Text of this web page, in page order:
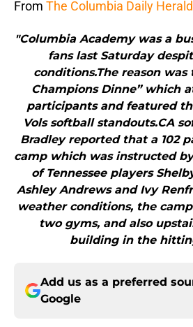
From The Columbia Daily Herald
"Columbia Academy was a
fans last Saturday
conditions.The reason was
Champions Dinne” which
participants and featured
Vols softball standouts.CA
Bradley reported that a 102
camp which was instructed
of Tennessee players
Ashley Andrews and Ivy
weather conditions, the
two gyms, and also
building in the
Add us as a preferred
Google